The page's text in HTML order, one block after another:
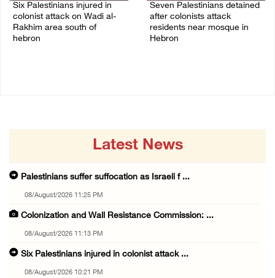
Six Palestinians injured in
colonist attack on Wadi al-
Rakhim area south of
hebron
Seven Palestinians detained
after colonists attack
residents near mosque in
Hebron
Latest News
Palestinians suffer suffocation as Israeli f ...
08/August/2026 11:25 PM
Colonization and Wall Resistance Commission: ...
08/August/2026 11:13 PM
Six Palestinians injured in colonist attack ...
08/August/2026 10:21 PM